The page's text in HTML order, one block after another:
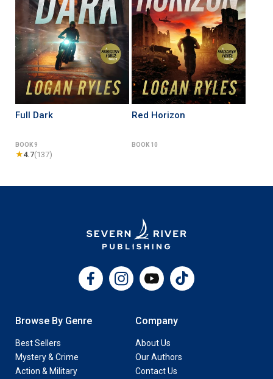
Full Dark
BOOK 9
★4.7(137)
Red Horizon
BOOK 10
FacebookInstagramYouTubeTikTok
Browse By Genre
Best Sellers
Mystery & Crime
Action & Military
Company
About Us
Our Authors
Contact Us